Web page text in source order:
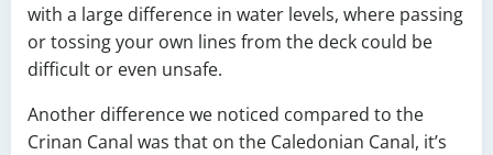
with a large difference in water levels, where passing
or tossing your own lines from the deck could be
difficult or even unsafe.
Another difference we noticed compared to the
Crinan Canal was that on the Caledonian Canal, it’s